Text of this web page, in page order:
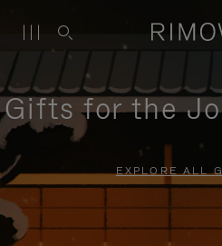
Gifts for the
EXPLORE ALL